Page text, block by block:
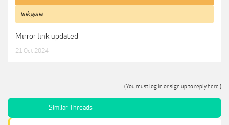
link gone
Mirror link updated
21 Oct 2024
(You must log in or sign up to reply here.)
Similar Threads